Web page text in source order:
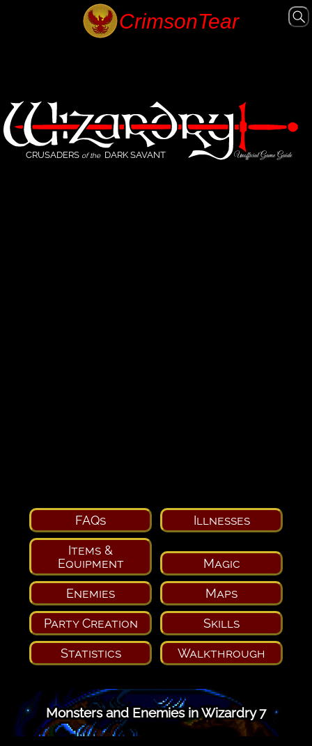
CRUSADERS of the DARK SAVANT Unofficial Game Guide
FAQs Illnesses
Items &
Equipment
Magic
Enemies Maps
Party Creation Skills
Statistics Walkthrough
Monsters and Enemies in Wizardry 7